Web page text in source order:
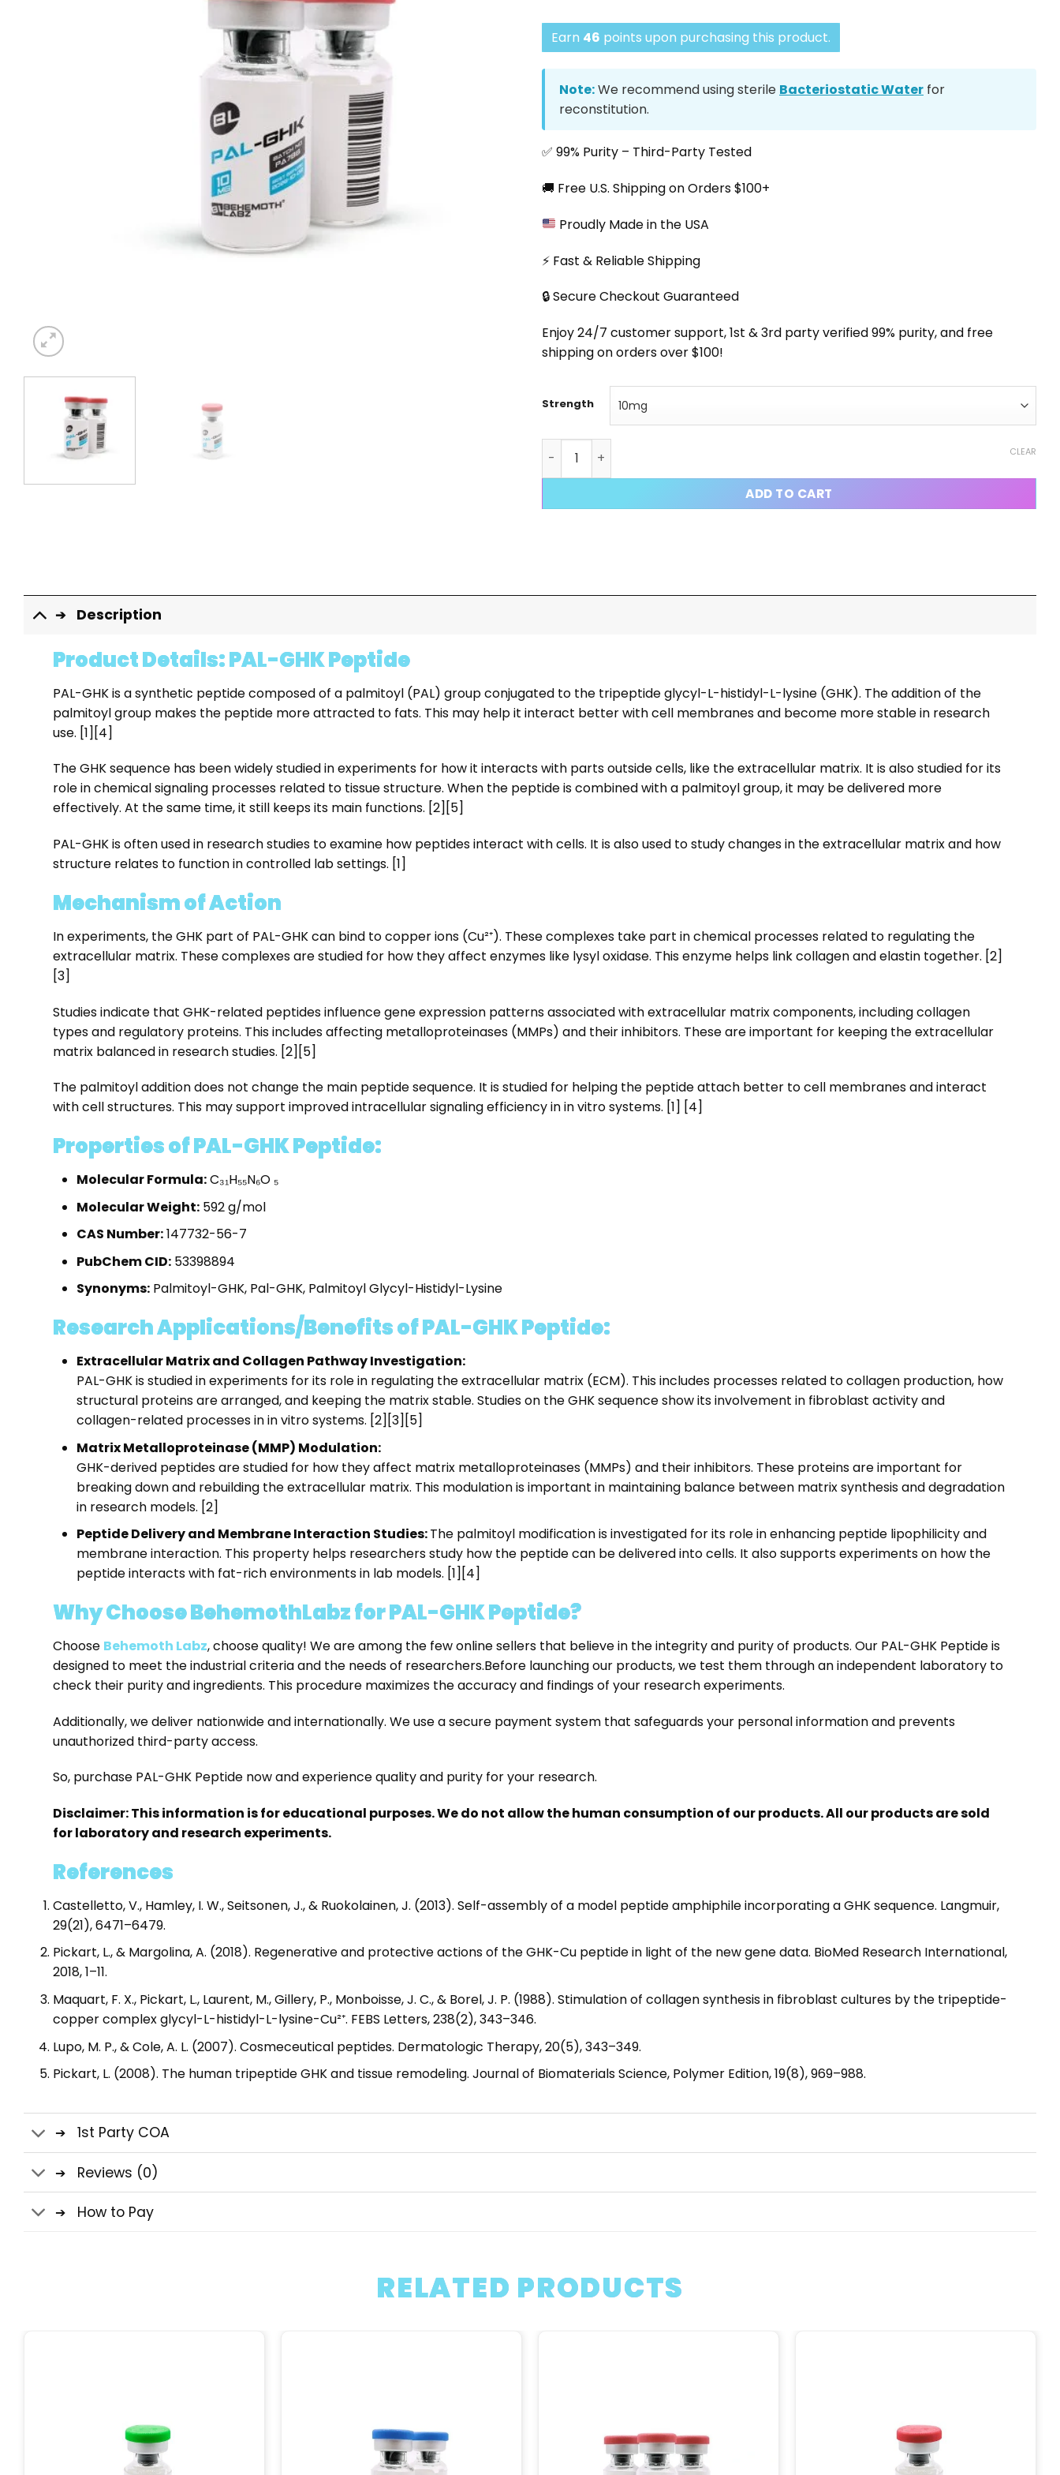
Earn 46 points upon purchasing this product.
Note:We recommend using sterile Bacteriostatic Water for
reconstitution.
✅ 99% Purity – Third-Party Tested
🚚 Free U.S. Shipping on Orders $100+
Proudly Made in the USA
⚡ Fast & Reliable Shipping
🔒 Secure Checkout Guaranteed
Enjoy 24/7 customer support, 1st & 3rd party verified 99% purity, and free
shipping on orders over $100!
Strength
CLEAR
ADD TO CART
Description
Product Details: PAL-GHK Peptide
PAL-GHK is a synthetic peptide composed of a palmitoyl (PAL) group conjugated to the tripeptide glycyl-L-histidyl-L-lysine (GHK). The addition of the
palmitoyl group makes the peptide more attracted to fats. This may help it interact better with cell membranes and become more stable in research
use. [1][4]
The GHK sequence has been widely studied in experiments for how it interacts with parts outside cells, like the extracellular matrix. It is also studied for its
role in chemical signaling processes related to tissue structure. When the peptide is combined with a palmitoyl group, it may be delivered more
effectively. At the same time, it still keeps its main functions. [2][5]
PAL-GHK is often used in research studies to examine how peptides interact with cells. It is also used to study changes in the extracellular matrix and how
structure relates to function in controlled lab settings. [1]
Mechanism of Action
In experiments, the GHK part of PAL-GHK can bind to copper ions (Cu²⁺). These complexes take part in chemical processes related to regulating the
extracellular matrix. These complexes are studied for how they affect enzymes like lysyl oxidase. This enzyme helps link collagen and elastin together. [2]
[3]
Studies indicate that GHK-related peptides influence gene expression patterns associated with extracellular matrix components, including collagen
types and regulatory proteins. This includes affecting metalloproteinases (MMPs) and their inhibitors. These are important for keeping the extracellular
matrix balanced in research studies. [2][5]
The palmitoyl addition does not change the main peptide sequence. It is studied for helping the peptide attach better to cell membranes and interact
with cell structures. This may support improved intracellular signaling efficiency in in vitro systems. [1] [4]
Properties of PAL-GHK Peptide:
Molecular Formula:C₃₁H₅₅N₆O ₅
Molecular Weight: 592 g/mol
CAS Number:147732-56-7
PubChem CID: 53398894
Synonyms: Palmitoyl-GHK, Pal-GHK, Palmitoyl Glycyl-Histidyl-Lysine
Research Applications/Benefits of PAL-GHK Peptide:
Extracellular Matrix and Collagen Pathway Investigation:
PAL-GHK is studied in experiments for its role in regulating the extracellular matrix (ECM). This includes processes related to collagen production, how
structural proteins are arranged, and keeping the matrix stable. Studies on the GHK sequence show its involvement in fibroblast activity and
collagen-related processes in in vitro systems. [2][3][5]
Matrix Metalloproteinase (MMP) Modulation:
GHK-derived peptides are studied for how they affect matrix metalloproteinases (MMPs) and their inhibitors. These proteins are important for
breaking down and rebuilding the extracellular matrix. This modulation is important in maintaining balance between matrix synthesis and degradation
in research models. [2]
Peptide Delivery and Membrane Interaction Studies:The palmitoyl modification is investigated for its role in enhancing peptide lipophilicity and
membrane interaction. This property helps researchers study how the peptide can be delivered into cells. It also supports experiments on how the
peptide interacts with fat-rich environments in lab models. [1][4]
Why Choose BehemothLabz for PAL-GHK Peptide?
Choose Behemoth Labz, choose quality! We are among the few online sellers that believe in the integrity and purity of products. Our PAL-GHK Peptide is
designed to meet the industrial criteria and the needs of researchers.Before launching our products, we test them through an independent laboratory to
check their purity and ingredients. This procedure maximizes the accuracy and findings of your research experiments.
Additionally, we deliver nationwide and internationally. We use a secure payment system that safeguards your personal information and prevents
unauthorized third-party access.
So, purchase PAL-GHK Peptide now and experience quality and purity for your research.
Disclaimer: This information is for educational purposes. We do not allow the human consumption of our products. All our products are sold
for laboratory and research experiments.
References
Castelletto, V., Hamley, I. W., Seitsonen, J., & Ruokolainen, J. (2013). Self-assembly of a model peptide amphiphile incorporating a GHK sequence. Langmuir,
29(21), 6471–6479.
Pickart, L., & Margolina, A. (2018). Regenerative and protective actions of the GHK-Cu peptide in light of the new gene data. BioMed Research International,
2018, 1–11.
Maquart, F. X., Pickart, L., Laurent, M., Gillery, P., Monboisse, J. C., & Borel, J. P. (1988). Stimulation of collagen synthesis in fibroblast cultures by the tripeptide-
copper complex glycyl-L-histidyl-L-lysine-Cu²⁺. FEBS Letters, 238(2), 343–346.
Lupo, M. P., & Cole, A. L. (2007). Cosmeceutical peptides. Dermatologic Therapy, 20(5), 343–349.
Pickart, L. (2008). The human tripeptide GHK and tissue remodeling. Journal of Biomaterials Science, Polymer Edition, 19(8), 969–988.
1st Party COA
Reviews (0)
How to Pay
RELATED PRODUCTS